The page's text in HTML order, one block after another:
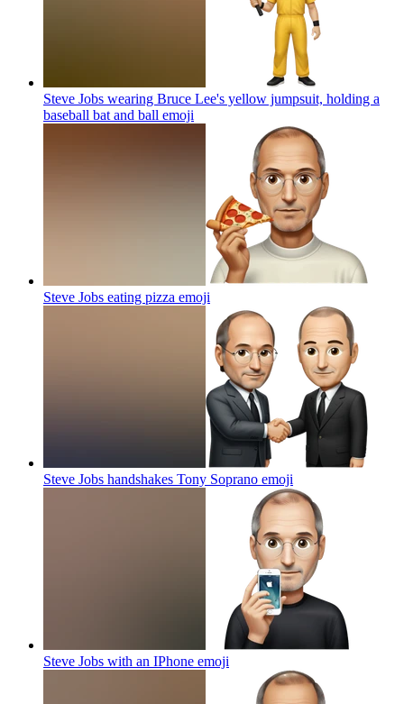
Steve Jobs wearing Bruce Lee's yellow jumpsuit, holding a
baseball bat and ball emoji
Steve Jobs eating pizza emoji
Steve Jobs handshakes Tony Soprano emoji
Steve Jobs with an IPhone emoji